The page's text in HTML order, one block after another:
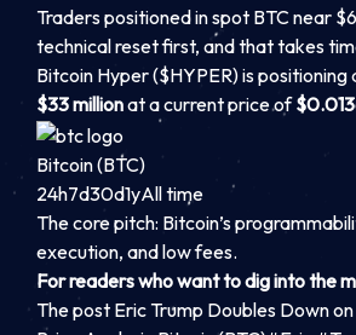
Traders positioned in spot BTC near
technical reset first, and that takes
Bitcoin Hyper ($HYPER) is
$33 millionat a current price of
Bitcoin (BTC)
24h7d30d1yAll time
The core pitch: Bitcoin’s
execution, and low fees.
For readers who want to dig into the
The post Eric Trump Doubles Down